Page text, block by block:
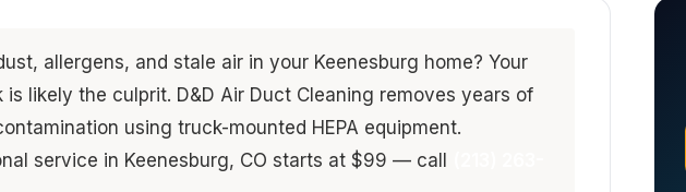
allergens, and stale air in your Keenesburg home? Your
is likely the culprit. D&D Air Duct Cleaning removes years of
using truck-mounted HEPA equipment.
service in Keenesburg, CO starts at $99 — call